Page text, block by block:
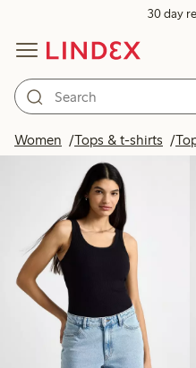
30 day
Women Tops & t-shirts